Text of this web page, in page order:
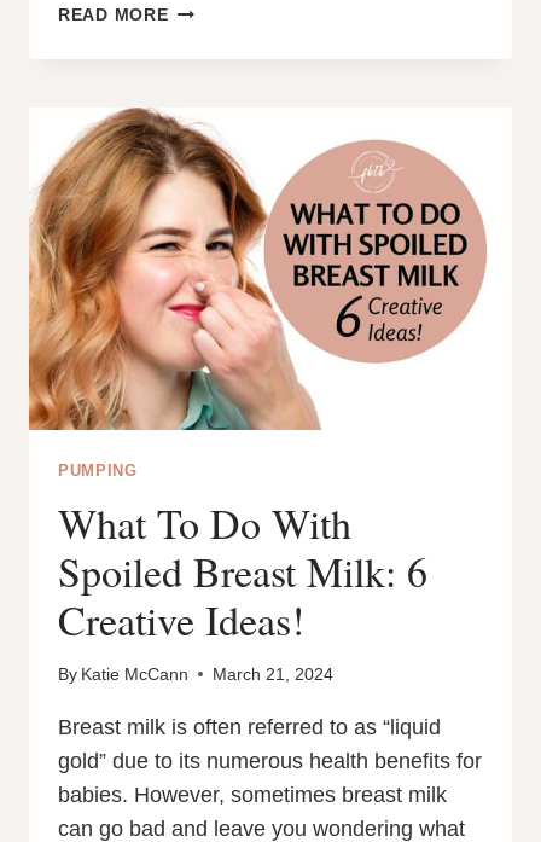
READ MOREHOW
BREASTFEED
PUBLIC:
10
EXPERT
FROM
A
BREASTFEEDING
COUNSELOR
PUMPING
What To Do With
Spoiled Breast Milk: 6
Creative Ideas!
By Katie McCann March 21, 2024
Breast milk is often referred to as “liquid
gold” due to its numerous health benefits for
babies. However, sometimes breast milk
can go bad and leave you wondering what